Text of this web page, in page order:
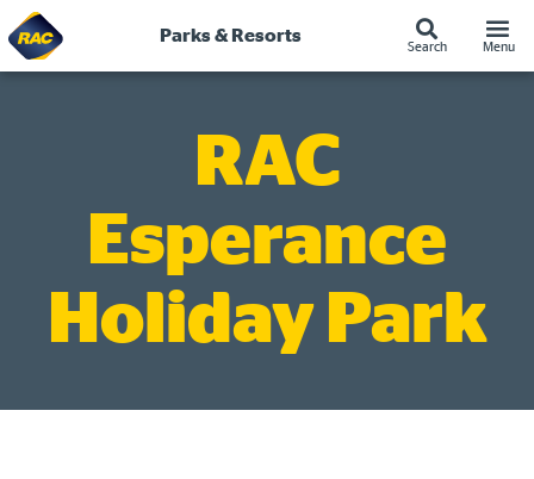
Skip
to
content
Parks & Resorts
Search Menu
RAC
Esperance
Holiday Park